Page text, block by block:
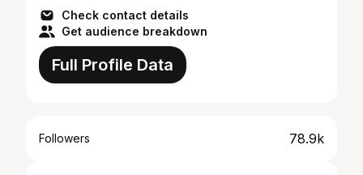
Check contact details
Get audience breakdown
Full Profile Data
Followers 78.9k